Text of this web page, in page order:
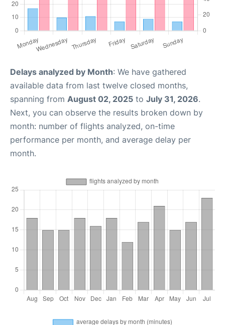
Delays analyzed by Month: We have gathered
available data from last twelve closed months,
spanning from August 02, 2025 to July 31, 2026.
Next, you can observe the results broken down by
month: number of flights analyzed, on-time
performance per month, and average delay per
month.